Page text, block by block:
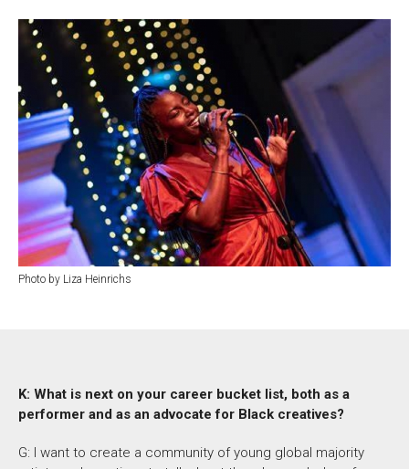
Photo by Liza Heinrichs
K: What is next on your career bucket list, both as a
performer and as an advocate for Black creatives?
G: I want to create a community of young global majority